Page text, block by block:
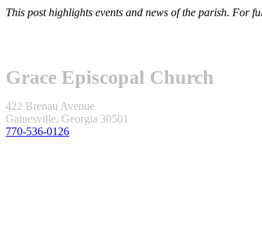
This post highlights events and news of the parish. For
Grace Episcopal Church
422 Brenau Avenue
Gainesville, Georgia 30501
770-536-0126